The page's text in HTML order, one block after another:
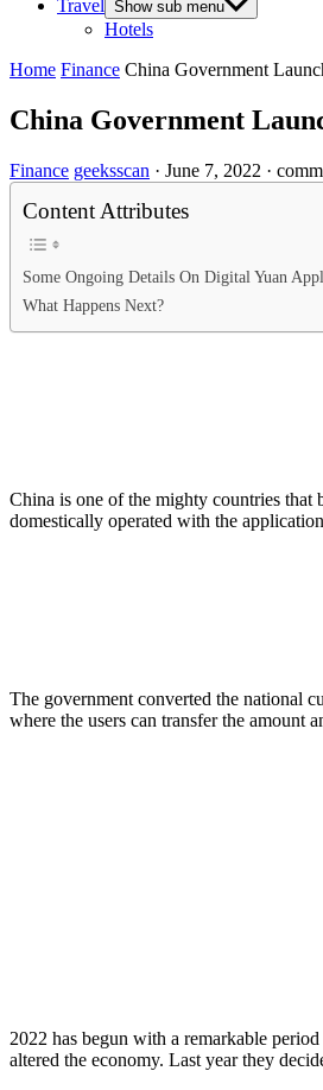
Travel Show sub menu
Hotels
Home Finance China Government
China Government
Finance geeksscan · June 7, 2022 ·
Content Attributes
Some Ongoing Details On Digital Yuan
What Happens Next?
China is one of the mighty countries that
domestically operated with the
The government converted the national
where the users can transfer the amount
2022 has begun with a remarkable
altered the economy. Last year they